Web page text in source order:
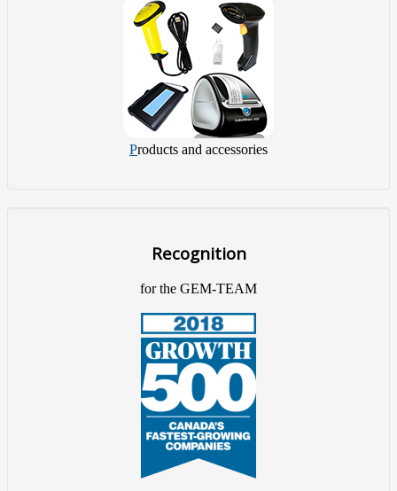
Products and accessories
Recognition
for the GEM-TEAM